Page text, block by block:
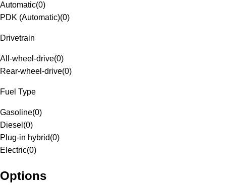
Automatic(0)
PDK (Automatic)(0)
Drivetrain
All-wheel-drive(0)
Rear-wheel-drive(0)
Fuel Type
Gasoline(0)
Diesel (0)
Plug-in hybrid(0)
Electric(0)
Options